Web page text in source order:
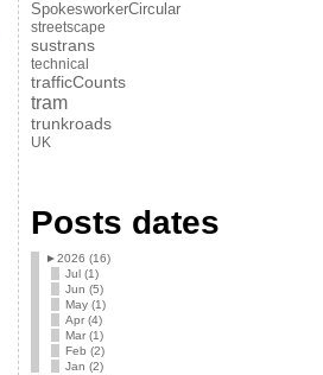
SpokesworkerCircular
streetscape
sustrans
technical
trafficCounts
tram
trunkroads
UK
Posts dates
►2026 (16)
Jul (1)
Jun (5)
May (1)
Apr (4)
Mar (1)
Feb (2)
Jan (2)